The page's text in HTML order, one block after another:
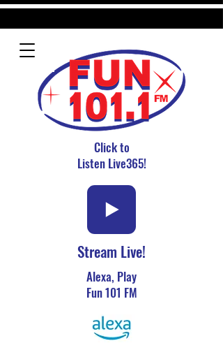
Click to
Listen Live365!
Stream Live!
Alexa, Play
Fun 101 FM